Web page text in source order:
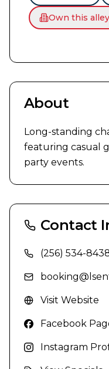
Own this
About
Long-standing
featuring casual
party events.
Contact
(256) 534-
Visit Website
Facebook
Instagram